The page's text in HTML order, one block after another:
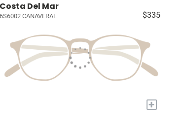
Costa Del Mar
6S6002 CANAVERAL $335
+